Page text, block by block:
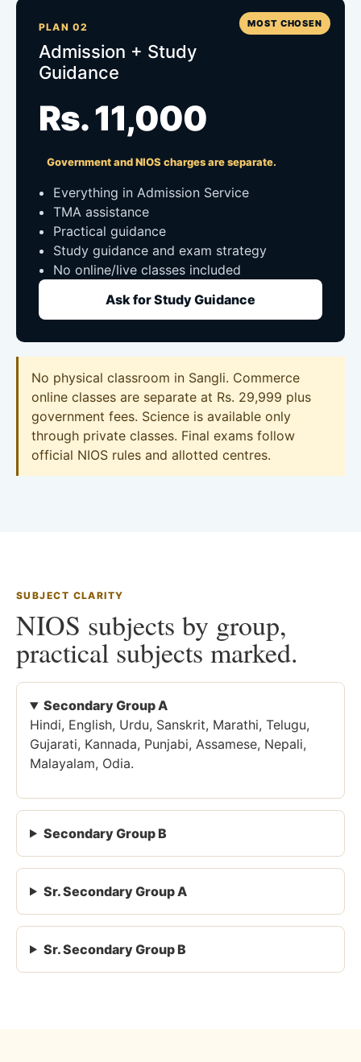
MOST CHOSEN
PLAN 02
Admission + Study
Guidance
Rs. 11,000
Government and NIOS charges are separate.
Everything in Admission Service
TMA assistance
Practical guidance
Study guidance and exam strategy
No online/live classes included
Ask for Study Guidance
No physical classroom in Sangli. Commerce
online classes are separate at Rs. 29,999 plus
government fees. Science is available only
through private classes. Final exams follow
official NIOS rules and allotted centres.
SUBJECT CLARITY
NIOS subjects by group,
practical subjects marked.
Secondary Group A
Hindi, English, Urdu, Sanskrit, Marathi, Telugu,
Gujarati, Kannada, Punjabi, Assamese, Nepali,
Malayalam, Odia.
Secondary Group B
Sr. Secondary Group A
Sr. Secondary Group B